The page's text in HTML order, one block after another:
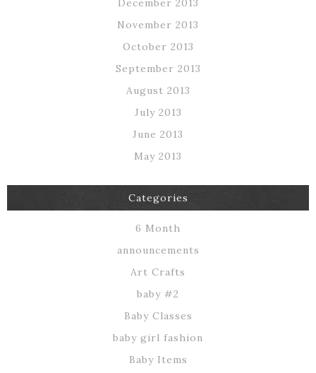
December 2013
November 2013
October 2013
September 2013
August 2013
July 2013
June 2013
May 2013
Categories
6 Month
announcements
Art Crafts
baby #2
Baby Classes
baby girl fashion
Baby Items